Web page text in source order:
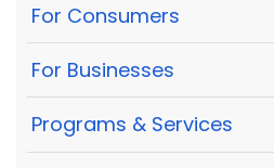
For Consumers
For Businesses
Programs & Services